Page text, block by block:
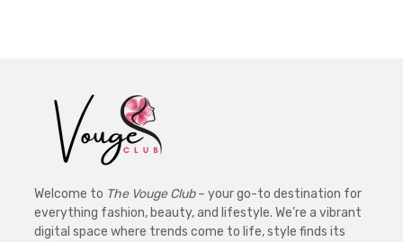
Welcome to The Vouge Club– your go-to destination for
everything fashion, beauty, and lifestyle. We’re a vibrant
digital space where trends come to life, style finds its